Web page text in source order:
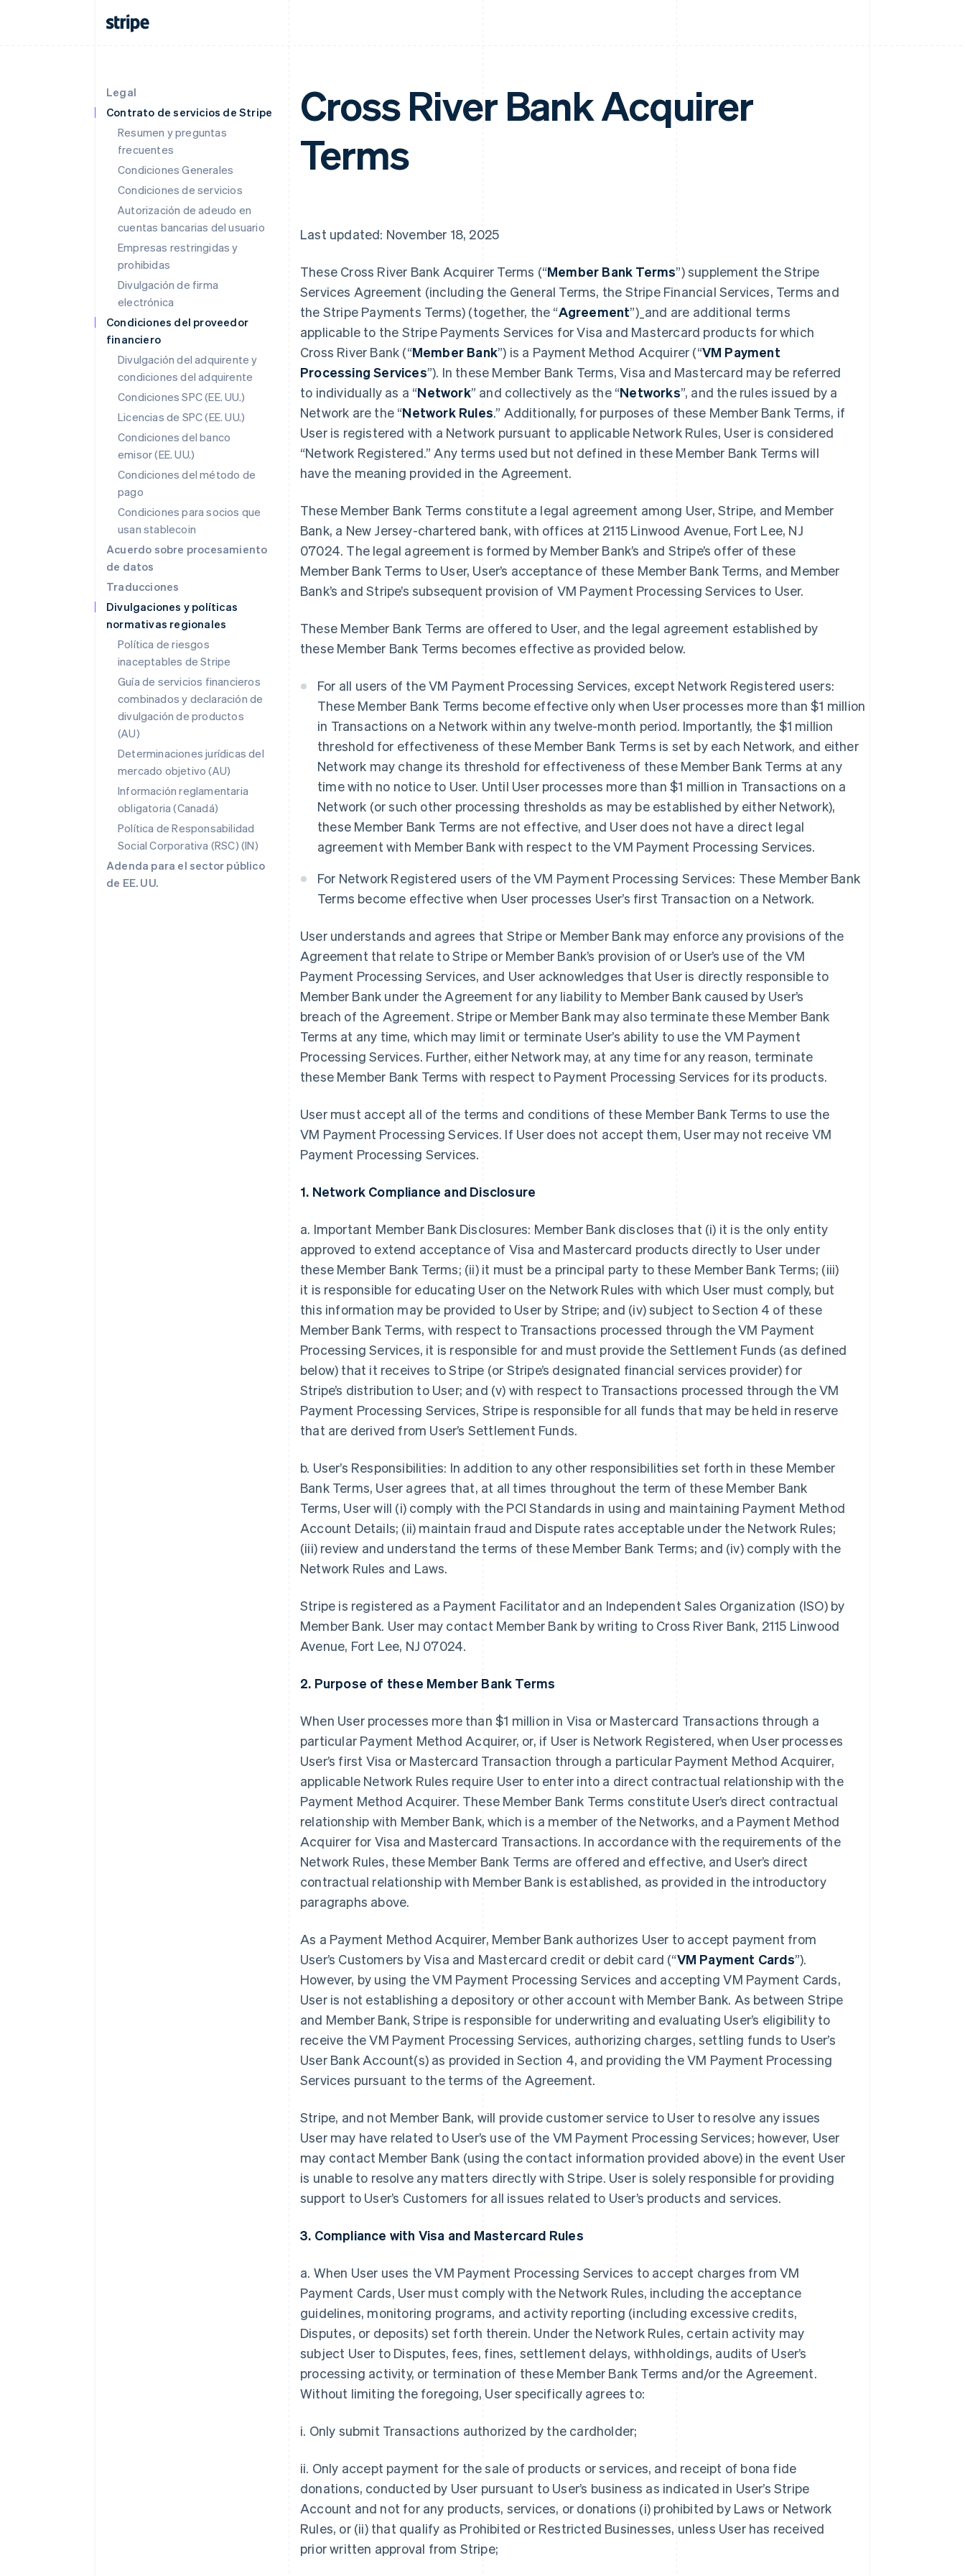
Legal
Contrato de servicios de Stripe
Resumen y preguntas
frecuentes
Condiciones Generales
Condiciones de servicios
Autorización de adeudo en
cuentas bancarias del usuario
Empresas restringidas y
prohibidas
Divulgación de firma
electrónica
Condiciones del proveedor
financiero
Divulgación del adquirente y
condiciones del adquirente
Condiciones SPC (EE. UU.)
Licencias de SPC (EE. UU.)
Condiciones del banco
emisor (EE. UU.)
Condiciones del método de
pago
Condiciones para socios que
usan stablecoin
Acuerdo sobre procesamiento
de datos
Traducciones
Divulgaciones y políticas
normativas regionales
Política de riesgos
inaceptables de Stripe
Guía de servicios financieros
combinados y declaración de
divulgación de productos
(AU)
Determinaciones jurídicas del
mercado objetivo (AU)
Información reglamentaria
obligatoria (Canadá)
Política de Responsabilidad
Social Corporativa (RSC) (IN)
Adenda para el sector público
de EE. UU.
Cross River Bank Acquirer
Terms
Last updated: November 18, 2025
These Cross River Bank Acquirer Terms (“Member Bank Terms”) supplement the Stripe
Services Agreement (including the General Terms, the Stripe Financial Services, Terms and
the Stripe Payments Terms) (together, the “Agreement”)_and are additional terms
applicable to the Stripe Payments Services for Visa and Mastercard products for which
Cross River Bank (“Member Bank”) is a Payment Method Acquirer (“VM Payment
Processing Services”). In these Member Bank Terms, Visa and Mastercard may be referred
to individually as a “Network” and collectively as the “Networks”, and the rules issued by a
Network are the “Network Rules.” Additionally, for purposes of these Member Bank Terms, if
User is registered with a Network pursuant to applicable Network Rules, User is considered
“Network Registered.” Any terms used but not defined in these Member Bank Terms will
have the meaning provided in the Agreement.
These Member Bank Terms constitute a legal agreement among User, Stripe, and Member
Bank, a New Jersey-chartered bank, with offices at 2115 Linwood Avenue, Fort Lee, NJ
07024. The legal agreement is formed by Member Bank’s and Stripe’s offer of these
Member Bank Terms to User, User’s acceptance of these Member Bank Terms, and Member
Bank’s and Stripe’s subsequent provision of VM Payment Processing Services to User.
These Member Bank Terms are offered to User, and the legal agreement established by
these Member Bank Terms becomes effective as provided below.
For all users of the VM Payment Processing Services, except Network Registered users:
These Member Bank Terms become effective only when User processes more than $1 million
in Transactions on a Network within any twelve-month period. Importantly, the $1 million
threshold for effectiveness of these Member Bank Terms is set by each Network, and either
Network may change its threshold for effectiveness of these Member Bank Terms at any
time with no notice to User. Until User processes more than $1 million in Transactions on a
Network (or such other processing thresholds as may be established by either Network),
these Member Bank Terms are not effective, and User does not have a direct legal
agreement with Member Bank with respect to the VM Payment Processing Services.
For Network Registered users of the VM Payment Processing Services: These Member Bank
Terms become effective when User processes User’s first Transaction on a Network.
User understands and agrees that Stripe or Member Bank may enforce any provisions of the
Agreement that relate to Stripe or Member Bank’s provision of or User’s use of the VM
Payment Processing Services, and User acknowledges that User is directly responsible to
Member Bank under the Agreement for any liability to Member Bank caused by User’s
breach of the Agreement. Stripe or Member Bank may also terminate these Member Bank
Terms at any time, which may limit or terminate User’s ability to use the VM Payment
Processing Services. Further, either Network may, at any time for any reason, terminate
these Member Bank Terms with respect to Payment Processing Services for its products.
User must accept all of the terms and conditions of these Member Bank Terms to use the
VM Payment Processing Services. If User does not accept them, User may not receive VM
Payment Processing Services.
1. Network Compliance and Disclosure
a. Important Member Bank Disclosures: Member Bank discloses that (i) it is the only entity
approved to extend acceptance of Visa and Mastercard products directly to User under
these Member Bank Terms; (ii) it must be a principal party to these Member Bank Terms; (iii)
it is responsible for educating User on the Network Rules with which User must comply, but
this information may be provided to User by Stripe; and (iv) subject to Section 4 of these
Member Bank Terms, with respect to Transactions processed through the VM Payment
Processing Services, it is responsible for and must provide the Settlement Funds (as defined
below) that it receives to Stripe (or Stripe’s designated financial services provider) for
Stripe’s distribution to User; and (v) with respect to Transactions processed through the VM
Payment Processing Services, Stripe is responsible for all funds that may be held in reserve
that are derived from User’s Settlement Funds.
b. User’s Responsibilities: In addition to any other responsibilities set forth in these Member
Bank Terms, User agrees that, at all times throughout the term of these Member Bank
Terms, User will (i) comply with the PCI Standards in using and maintaining Payment Method
Account Details; (ii) maintain fraud and Dispute rates acceptable under the Network Rules;
(iii) review and understand the terms of these Member Bank Terms; and (iv) comply with the
Network Rules and Laws.
Stripe is registered as a Payment Facilitator and an Independent Sales Organization (ISO) by
Member Bank. User may contact Member Bank by writing to Cross River Bank, 2115 Linwood
Avenue, Fort Lee, NJ 07024.
2. Purpose of these Member Bank Terms
When User processes more than $1 million in Visa or Mastercard Transactions through a
particular Payment Method Acquirer, or, if User is Network Registered, when User processes
User’s first Visa or Mastercard Transaction through a particular Payment Method Acquirer,
applicable Network Rules require User to enter into a direct contractual relationship with the
Payment Method Acquirer. These Member Bank Terms constitute User’s direct contractual
relationship with Member Bank, which is a member of the Networks, and a Payment Method
Acquirer for Visa and Mastercard Transactions. In accordance with the requirements of the
Network Rules, these Member Bank Terms are offered and effective, and User’s direct
contractual relationship with Member Bank is established, as provided in the introductory
paragraphs above.
As a Payment Method Acquirer, Member Bank authorizes User to accept payment from
User’s Customers by Visa and Mastercard credit or debit card (“VM Payment Cards”).
However, by using the VM Payment Processing Services and accepting VM Payment Cards,
User is not establishing a depository or other account with Member Bank. As between Stripe
and Member Bank, Stripe is responsible for underwriting and evaluating User’s eligibility to
receive the VM Payment Processing Services, authorizing charges, settling funds to User’s
User Bank Account(s) as provided in Section 4, and providing the VM Payment Processing
Services pursuant to the terms of the Agreement.
Stripe, and not Member Bank, will provide customer service to User to resolve any issues
User may have related to User’s use of the VM Payment Processing Services; however, User
may contact Member Bank (using the contact information provided above) in the event User
is unable to resolve any matters directly with Stripe. User is solely responsible for providing
support to User’s Customers for all issues related to User’s products and services.
3. Compliance with Visa and Mastercard Rules
a. When User uses the VM Payment Processing Services to accept charges from VM
Payment Cards, User must comply with the Network Rules, including the acceptance
guidelines, monitoring programs, and activity reporting (including excessive credits,
Disputes, or deposits) set forth therein. Under the Network Rules, certain activity may
subject User to Disputes, fees, fines, settlement delays, withholdings, audits of User’s
processing activity, or termination of these Member Bank Terms and/or the Agreement.
Without limiting the foregoing, User specifically agrees to:
i. Only submit Transactions authorized by the cardholder;
ii. Only accept payment for the sale of products or services, and receipt of bona fide
donations, conducted by User pursuant to User’s business as indicated in User’s Stripe
Account and not for any products, services, or donations (i) prohibited by Laws or Network
Rules, or (ii) that qualify as Prohibited or Restricted Businesses, unless User has received
prior written approval from Stripe;